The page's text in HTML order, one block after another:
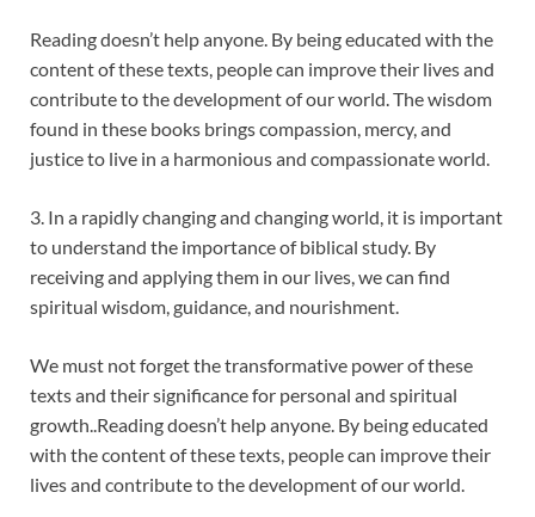
Reading doesn’t help anyone. By being educated with the
content of these texts, people can improve their lives and
contribute to the development of our world. The wisdom
found in these books brings compassion, mercy, and
justice to live in a harmonious and compassionate world.
3. In a rapidly changing and changing world, it is important
to understand the importance of biblical study. By
receiving and applying them in our lives, we can find
spiritual wisdom, guidance, and nourishment.
We must not forget the transformative power of these
texts and their significance for personal and spiritual
growth..Reading doesn’t help anyone. By being educated
with the content of these texts, people can improve their
lives and contribute to the development of our world.